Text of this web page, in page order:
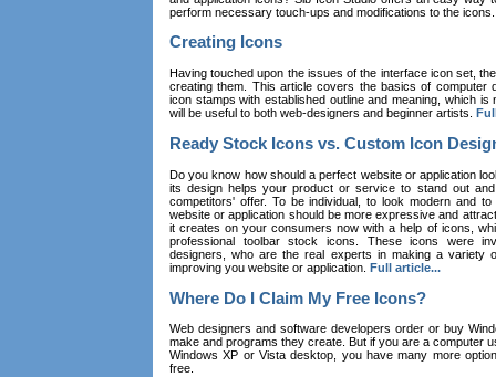
perform necessary touch-ups and modifications to the
Creating Icons
Having touched upon the issues of the interface icon set,
creating them. This article covers the basics of computer
icon stamps with established outline and meaning, which
will be useful to both web-designers and beginner artists.
Ready Stock Icons vs. Custom Icon
Do you know how should a perfect website or application
its design helps your product or service to stand out
competitors' offer. To be individual, to look modern and
website or application should be more expressive and
it creates on your consumers now with a help of icons,
professional toolbar stock icons. These icons were
designers, who are the real experts in making a variety
improving you website or application. Full article...
Where Do I Claim My Free Icons?
Web designers and software developers order or buy
make and programs they create. But if you are a computer
Windows XP or Vista desktop, you have many more
free.